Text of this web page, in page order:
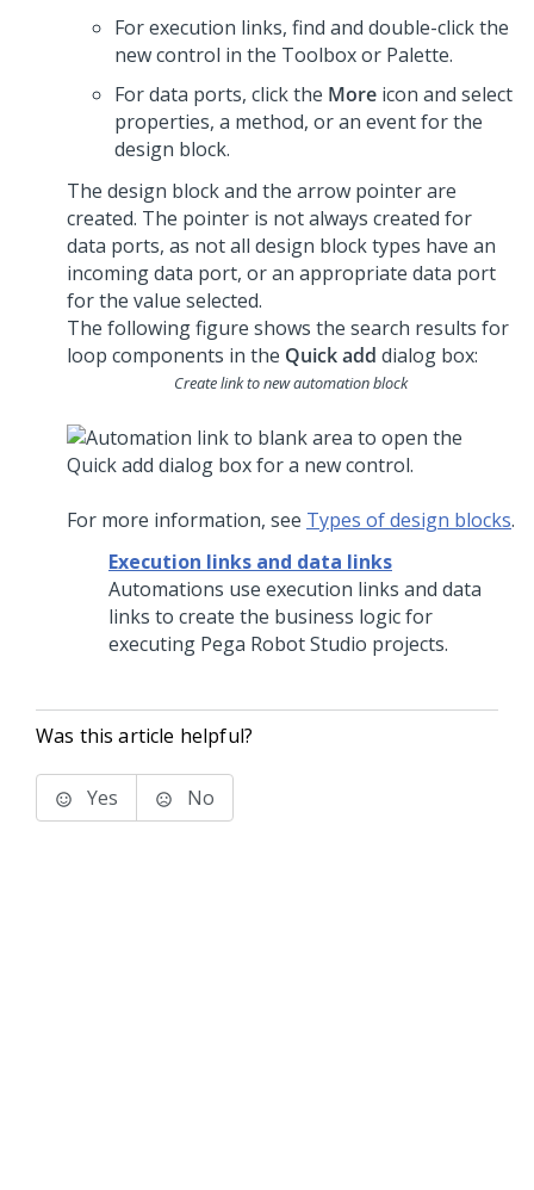
For execution links, find and double-click the
new control in the Toolbox or Palette.
For data ports, click the More icon and select
properties, a method, or an event for the
design block.
The design block and the arrow pointer are
created. The pointer is not always created for
data ports, as not all design block types have an
incoming data port, or an appropriate data port
for the value selected.
The following figure shows the search results for
loop components in the Quick add dialog box:
Create link to new automation block
For more information, see Types of design blocks.
Execution links and data links
Automations use execution links and data
links to create the business logic for
executing Pega Robot Studio projects.
Was this article helpful?
Yes No